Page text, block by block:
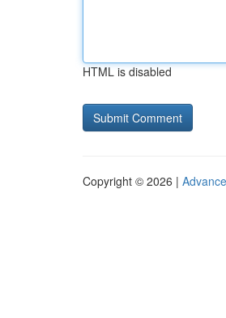
HTML is disabled
Copyright © 2026 |